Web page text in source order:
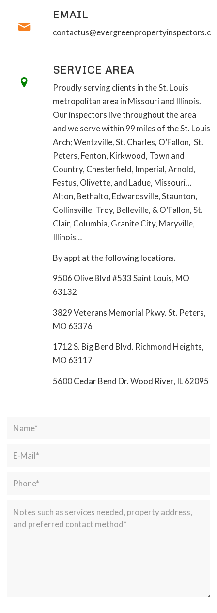
EMAIL
SERVICE AREA
Proudly serving clients in the St. Louis
metropolitan area in Missouri and Illinois.
Our inspectors live throughout the area
and we serve within 99 miles of the St. Louis
Arch; Wentzville, St. Charles, O’Fallon, St.
Peters, Fenton, Kirkwood, Town and
Country, Chesterfield, Imperial, Arnold,
Festus, Olivette, and Ladue, Missouri…
Alton, Bethalto, Edwardsville, Staunton,
Collinsville, Troy, Belleville, & O’Fallon, St.
Clair, Columbia, Granite City, Maryville,
Illinois…
By appt at the following locations.
9506 Olive Blvd #533 Saint Louis, MO
63132
3829 Veterans Memorial Pkwy. St. Peters,
MO 63376
1712 S. Big Bend Blvd. Richmond Heights,
MO 63117
5600 Cedar Bend Dr. Wood River, IL 62095